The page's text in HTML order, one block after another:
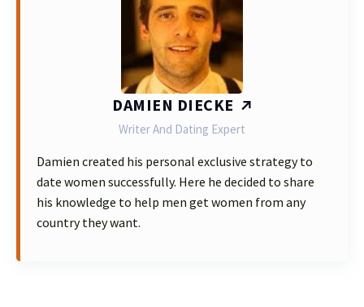
DAMIEN DIECKE
Writer And Dating Expert
Damien created his personal exclusive strategy to
date women successfully. Here he decided to share
his knowledge to help men get women from any
country they want.